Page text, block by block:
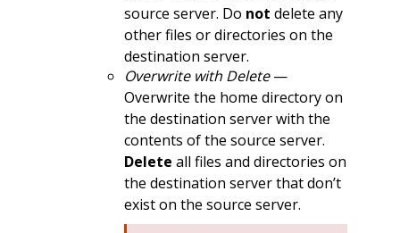
source server. Do not delete any
other files or directories on the
destination server.
Overwrite with Delete—
Overwrite the home directory on
the destination server with the
contents of the source server.
Delete all files and directories on
the destination server that don’t
exist on the source server.